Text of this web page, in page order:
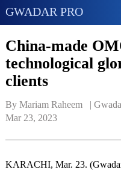
GWADAR PRO
China-made
technological
clients
By Mariam Raheem   |
Mar 23, 2023
KARACHI, Mar. 23.